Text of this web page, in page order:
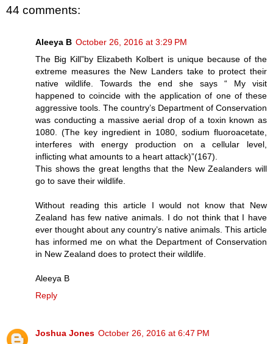
44 comments:
Aleeya B October 26, 2016 at 3:29 PM
The Big Kill”by Elizabeth Kolbert is unique because of the
extreme measures the New Landers take to protect their
native wildlife. Towards the end she says “ My visit
happened to coincide with the application of one of these
aggressive tools. The country’s Department of Conservation
was conducting a massive aerial drop of a toxin known as
1080. (The key ingredient in 1080, sodium fluoroacetate,
interferes with energy production on a cellular level,
inflicting what amounts to a heart attack)”(167).
This shows the great lengths that the New Zealanders will
go to save their wildlife.
Without reading this article I would not know that New
Zealand has few native animals. I do not think that I have
ever thought about any country’s native animals. This article
has informed me on what the Department of Conservation
in New Zealand does to protect their wildlife.
Aleeya B
Reply
Joshua Jones October 26, 2016 at 6:47 PM